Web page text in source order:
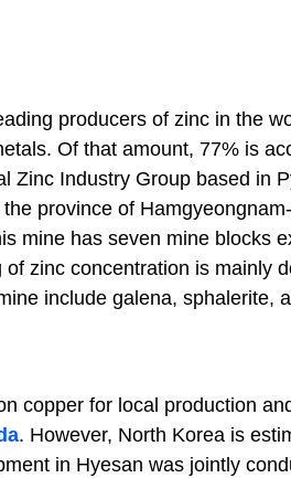
producers of zinc in the
Of that amount, 77% is
Zinc Industry Group based in
province of
mine has seven mine blocks
zinc concentration is mainly
include galena, sphalerite,
copper for local production
. However, North Korea is
in Hyesan was jointly